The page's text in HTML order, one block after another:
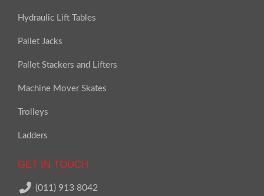
Hydraulic Lift Tables
Pallet Jacks
Pallet Stackers and Lifters
Machine Mover Skates
Trolleys
Ladders
GET IN TOUCH
(011) 913 8042